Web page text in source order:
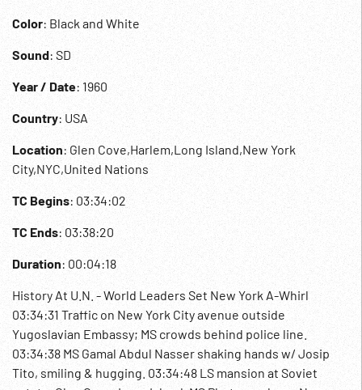
Color: Black and White
Sound: SD
Year / Date: 1960
Country: USA
Location: Glen Cove,Harlem,Long Island,New York
City,NYC,United Nations
TC Begins: 03:34:02
TC Ends: 03:38:20
Duration: 00:04:18
History At U.N. - World Leaders Set New York A-Whirl
03:34:31 Traffic on New York City avenue outside
Yugoslavian Embassy; MS crowds behind police line.
03:34:38 MS Gamal Abdul Nasser shaking hands w/ Josip
Tito, smiling & hugging. 03:34:48 LS mansion at Soviet